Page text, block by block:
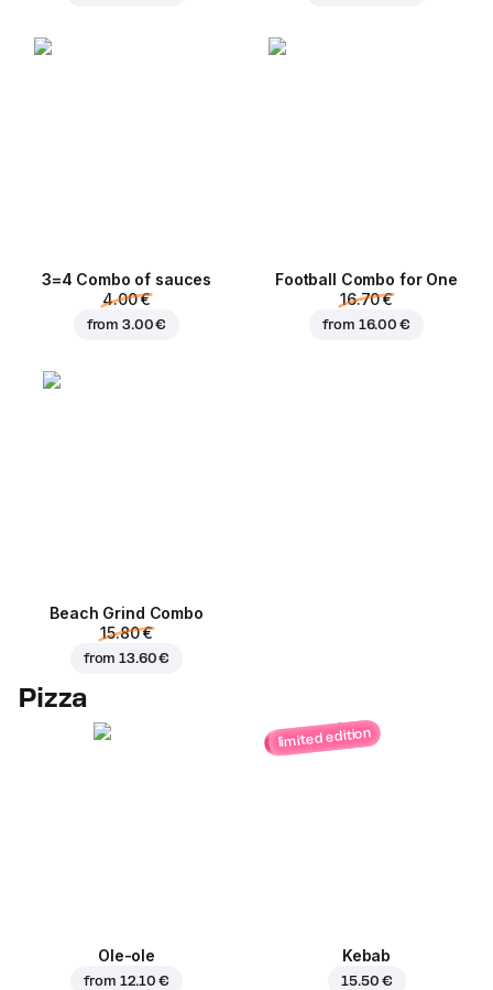
3=4 Combo of sauces
4.00 €
from3.00 €
Football Сombo for One
16.70 €
from 16.00 €
Beach Grind Combo
15.80 €
from13.60 €
Pizza
Ole-ole
from 12.10 €
limited edition
Kebab
15.50 €